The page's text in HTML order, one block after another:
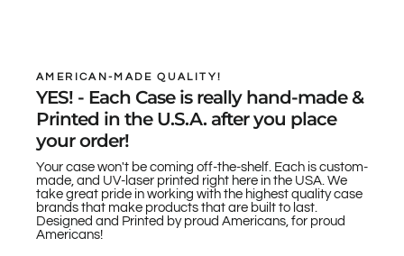
AMERICAN-MADE QUALITY!
YES! - Each Case is really hand-made &
Printed in the U.S.A. after you place
your order!
Your case won't be coming off-the-shelf. Each is custom-
made, and UV-laser printed right here in the USA. We
take great pride in working with the highest quality case
brands that make products that are built to last.
Designed and Printed by proud Americans, for proud
Americans!